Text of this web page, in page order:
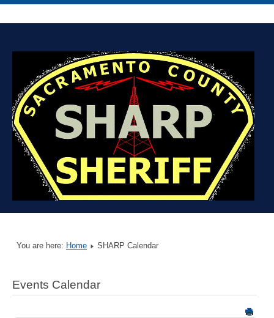
You are here: Home SHARP Calendar
Events Calendar